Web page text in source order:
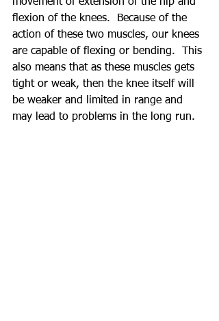
flexion of the knees.  Because of the
action of these two muscles, our knees
are capable of flexing or bending.  This
also means that as these muscles gets
tight or weak, then the knee itself will
be weaker and limited in range and
may lead to problems in the long run.